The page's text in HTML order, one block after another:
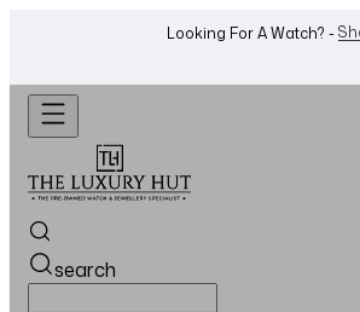
Want To Buy Or Sell A Watch? -
search